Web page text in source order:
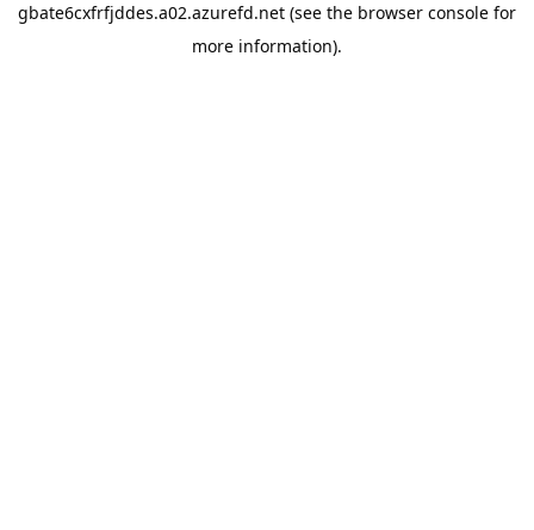
gbate6cxfrfjddes.a02.azurefd.net (see the browser console for
more information).